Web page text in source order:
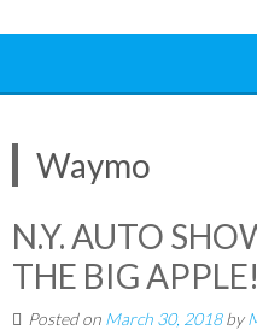
Waymo
N.Y. AUTO
THE BIG APPLE!
Posted on March 30, 2018by